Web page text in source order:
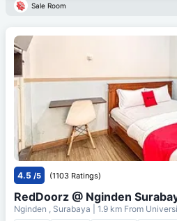
Sale Room
4.5 /5 (1103 Ratings)
RedDoorz @ Nginden
Nginden , Surabaya | 1.9 km From